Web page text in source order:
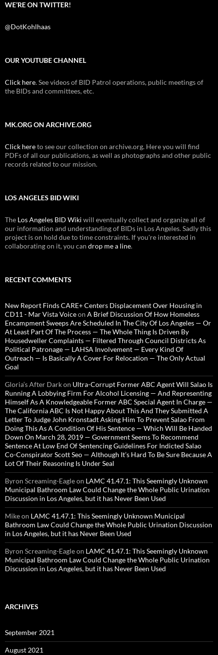
WE’RE ON TWITTER!
@DotKohlhaas
OUR YOUTUBE CHANNEL
Click here. See videos of BID Patrol operations, public meetings of
the BIDs and committees, etc.
MK.ORG ON ARCHIVE.ORG
Click hereto see our collection on archive.org. Here you will find
PDFs of all our publications, as well as photographs and other public
records related to our mission.
LOS ANGELES BID WIKI
The Los Angeles BID Wiki will eventually collect and organize all of
our information and understanding of BIDs in Los Angeles. Sadly this
project is on hold due to time constraints. If you're interested in
collaborating on it, you can drop me a line.
RECENT COMMENTS
New Report Finds CARE+ Centers Displacement Over Housing in
CD11 - Mar Vista Voiceon A Brief Discussion Of How Homeless
Encampment Sweeps Are Scheduled In The City Of Los Angeles — Or
At Least Part Of The Process — The Whole Thing Is Driven By
Housedweller Complaints — Filtered Through Council Districts As
Political Patronage — LAHSA Involvement — Every Kind Of
Outreach — Is Basically A Cover For Relocation — The Only Actual
Goal
Gloria’s After Darkon Ultra-Corrupt Former ABC Agent Will Salao Is
Running A Lobbying Firm For Alcohol Licensing — And Representing
Himself As A Knowledgeable Former ABC Special Agent In Charge —
The California ABC Is Not Happy About This And They Submitted A
Letter To Judge John Kronstadt Asking Him To Prevent Salao From
Doing This As A Condition Of His Sentence — Which Will Be Handed
Down On March 28, 2019 — Government Seems To Recommend
Sentence At Low End Of Sentencing Guidelines For Indicted Salao
Co-Conspirator Scott Seo — Although It’s Hard To Be Sure Because A
Lot Of Their Reasoning Is Under Seal
Byron Screaming-Eagleon LAMC 41.47.1: This Seemingly Unknown
Municipal Bathroom Law Could Change the Whole Public Urination
Discussion in Los Angeles, but it has Never Been Used
Mikeon LAMC 41.47.1: This Seemingly Unknown Municipal
Bathroom Law Could Change the Whole Public Urination Discussion
in Los Angeles, but it has Never Been Used
Byron Screaming-Eagleon LAMC 41.47.1: This Seemingly Unknown
Municipal Bathroom Law Could Change the Whole Public Urination
Discussion in Los Angeles, but it has Never Been Used
ARCHIVES
September 2021
August 2021